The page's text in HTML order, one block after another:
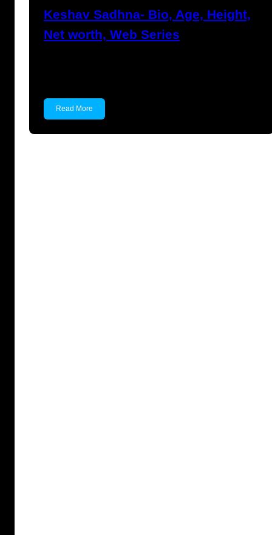
Keshav Sadhna- Bio, Age, Height,
Net worth, Web Series
Read More